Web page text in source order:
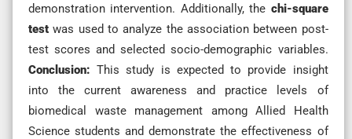
demonstration intervention. Additionally, the chi-square
test was used to analyze the association between post-
test scores and selected socio-demographic variables.
Conclusion: This study is expected to provide insight
into the current awareness and practice levels of
biomedical waste management among Allied Health
Science students and demonstrate the effectiveness of